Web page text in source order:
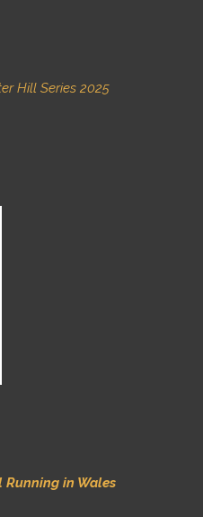
Hill Series 2025
Running in Wales